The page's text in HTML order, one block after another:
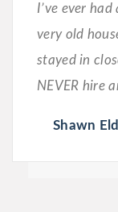
I’ve ever
very old
stayed in
NEVER hire
Shawn